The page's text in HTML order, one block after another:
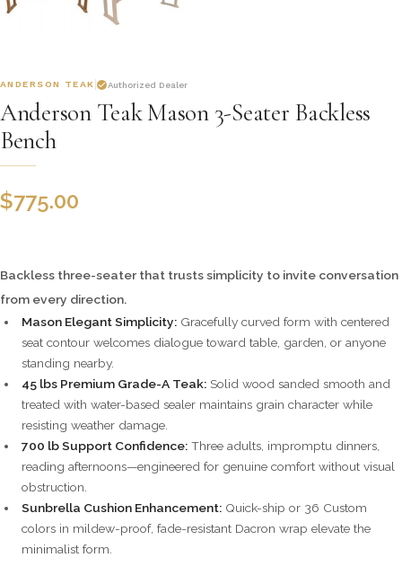
ANDERSON TEAK Authorized Dealer
Anderson Teak Mason 3-Seater Backless
Bench
$775.00
Backless three-seater that trusts simplicity to invite conversation
from every direction.
Mason Elegant Simplicity: Gracefully curved form with centered
seat contour welcomes dialogue toward table, garden, or anyone
standing nearby.
45 lbs Premium Grade-A Teak: Solid wood sanded smooth and
treated with water-based sealer maintains grain character while
resisting weather damage.
700 lb Support Confidence: Three adults, impromptu dinners,
reading afternoons—engineered for genuine comfort without visual
obstruction.
Sunbrella Cushion Enhancement: Quick-ship or 36 Custom
colors in mildew-proof, fade-resistant Dacron wrap elevate the
minimalist form.